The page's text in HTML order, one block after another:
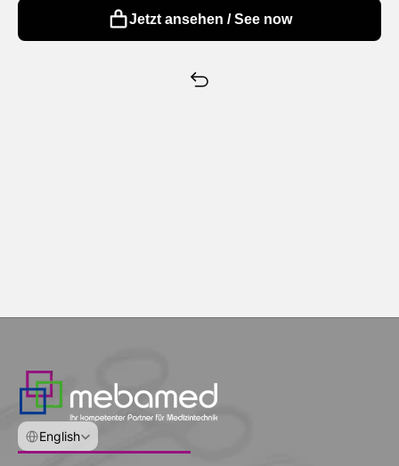
Jetzt ansehen / See now
Select Language
English